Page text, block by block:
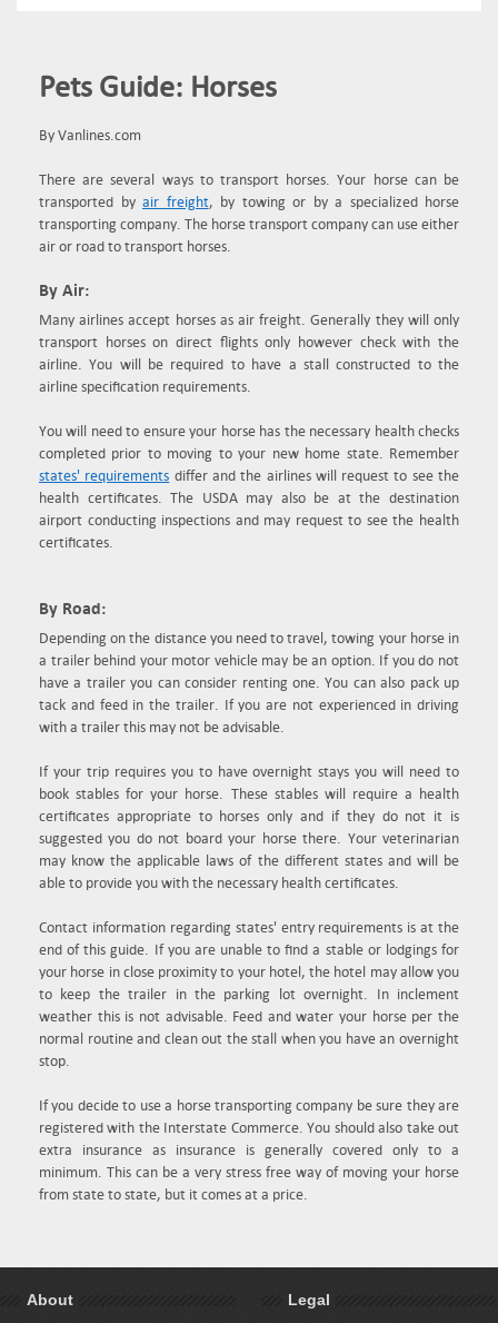
Pets Guide: Horses
By Vanlines.com
There are several ways to transport horses. Your horse can be
transported by air freight, by towing or by a specialized horse
transporting company. The horse transport company can use either
air or road to transport horses.
By Air:
Many airlines accept horses as air freight. Generally they will only
transport horses on direct flights only however check with the
airline. You will be required to have a stall constructed to the
airline specification requirements.
You will need to ensure your horse has the necessary health checks
completed prior to moving to your new home state. Remember
states' requirements differ and the airlines will request to see the
health certificates. The USDA may also be at the destination
airport conducting inspections and may request to see the health
certificates.
By Road:
Depending on the distance you need to travel, towing your horse in
a trailer behind your motor vehicle may be an option. If you do not
have a trailer you can consider renting one. You can also pack up
tack and feed in the trailer. If you are not experienced in driving
with a trailer this may not be advisable.
If your trip requires you to have overnight stays you will need to
book stables for your horse. These stables will require a health
certificates appropriate to horses only and if they do not it is
suggested you do not board your horse there. Your veterinarian
may know the applicable laws of the different states and will be
able to provide you with the necessary health certificates.
Contact information regarding states' entry requirements is at the
end of this guide. If you are unable to find a stable or lodgings for
your horse in close proximity to your hotel, the hotel may allow you
to keep the trailer in the parking lot overnight. In inclement
weather this is not advisable. Feed and water your horse per the
normal routine and clean out the stall when you have an overnight
stop.
If you decide to use a horse transporting company be sure they are
registered with the Interstate Commerce. You should also take out
extra insurance as insurance is generally covered only to a
minimum. This can be a very stress free way of moving your horse
from state to state, but it comes at a price.
About Legal